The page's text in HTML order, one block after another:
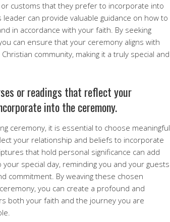
customs that they prefer to incorporate into
can provide valuable guidance on how to
in accordance with your faith. By seeking
can ensure that your ceremony aligns with
community, making it a truly special and
or readings that reflect your
into the ceremony.
ceremony, it is essential to choose meaningful
your relationship and beliefs to incorporate
that hold personal significance can add
special day, reminding you and your guests
commitment. By weaving these chosen
you can create a profound and
both your faith and the journey you are